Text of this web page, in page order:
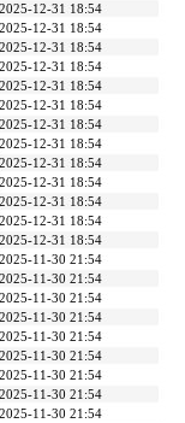
2025-12-31 18:54
2025-12-31 18:54
2025-12-31 18:54
2025-12-31 18:54
2025-12-31 18:54
2025-12-31 18:54
2025-12-31 18:54
2025-12-31 18:54
2025-12-31 18:54
2025-12-31 18:54
2025-12-31 18:54
2025-12-31 18:54
2025-12-31 18:54
2025-11-30 21:54
2025-11-30 21:54
2025-11-30 21:54
2025-11-30 21:54
2025-11-30 21:54
2025-11-30 21:54
2025-11-30 21:54
2025-11-30 21:54
2025-11-30 21:54